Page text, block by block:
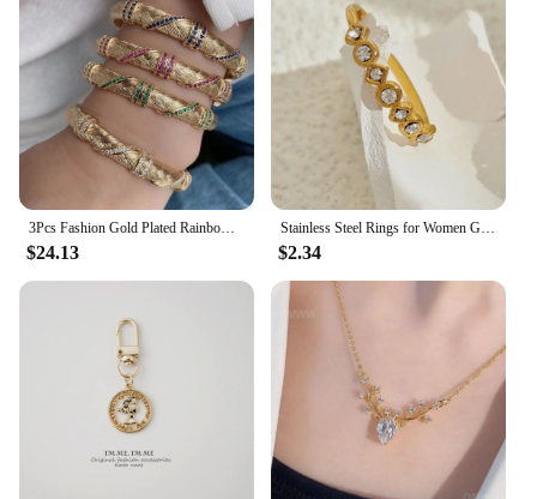
3Pcs Fashion Gold Plated Rainbow Bangles 2022 Trend Cz Zircon Bracelet For Women Vintage Luxury Party Gift Jewelry
$24.13
Stainless Steel Rings for Women Gold Color Never Fade Luxury Classic rings Adjustable Rock Ring Aesthetic Jewelry Gift
$2.34